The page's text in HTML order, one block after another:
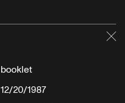
booklet
12/20/1987